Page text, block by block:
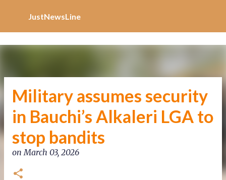
JustNewsLine
Military assumes security
in Bauchi’s Alkaleri LGA to
stop bandits
onMarch 03, 2026